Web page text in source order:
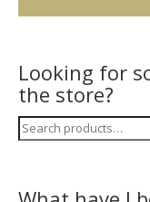
Looking for
the store?
Search
for: